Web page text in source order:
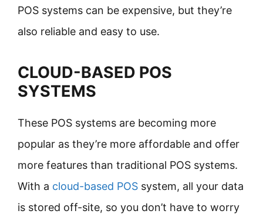
POS systems can be expensive, but they’re
also reliable and easy to use.
CLOUD-BASED POS
SYSTEMS
These POS systems are becoming more
popular as they’re more affordable and offer
more features than traditional POS systems.
With a cloud-based POS system, all your data
is stored off-site, so you don’t have to worry